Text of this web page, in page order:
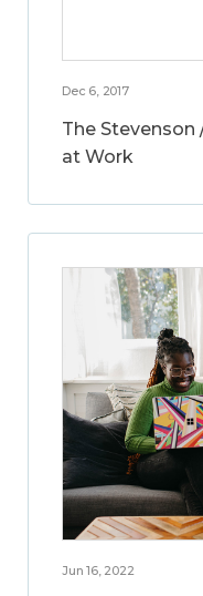
Dec 6, 2017
The Stevenson
at Work
Jun 16, 2022